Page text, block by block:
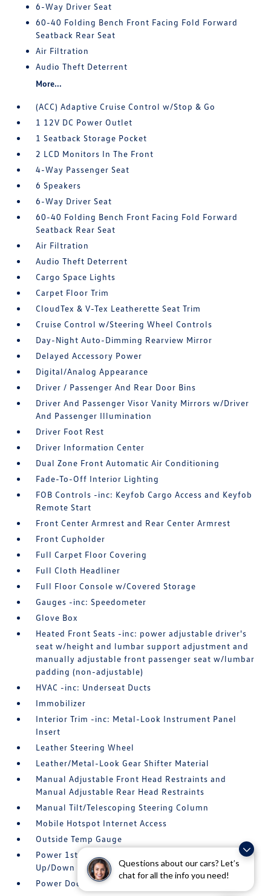
Questions about our cars? Let’s
chat for all the info you need!
6-Way Driver Seat
60-40 Folding Bench Front Facing Fold Forward
Seatback Rear Seat
Air Filtration
Audio Theft Deterrent
More...
(ACC) Adaptive Cruise Control w/Stop & Go
1 12V DC Power Outlet
1 Seatback Storage Pocket
2 LCD Monitors In The Front
4-Way Passenger Seat
6 Speakers
6-Way Driver Seat
60-40 Folding Bench Front Facing Fold Forward
Seatback Rear Seat
Air Filtration
Audio Theft Deterrent
Cargo Space Lights
Carpet Floor Trim
CloudTex & V-Tex Leatherette Seat Trim
Cruise Control w/Steering Wheel Controls
Day-Night Auto-Dimming Rearview Mirror
Delayed Accessory Power
Digital/Analog Appearance
Driver / Passenger And Rear Door Bins
Driver And Passenger Visor Vanity Mirrors w/Driver
And Passenger Illumination
Driver Foot Rest
Driver Information Center
Dual Zone Front Automatic Air Conditioning
Fade-To-Off Interior Lighting
FOB Controls -inc: Keyfob Cargo Access and Keyfob
Remote Start
Front Center Armrest and Rear Center Armrest
Front Cupholder
Full Carpet Floor Covering
Full Cloth Headliner
Full Floor Console w/Covered Storage
Gauges -inc: Speedometer
Glove Box
Heated Front Seats -inc: power adjustable driver's
seat w/height and lumbar support adjustment and
manually adjustable front passenger seat w/lumbar
padding (non-adjustable)
HVAC -inc: Underseat Ducts
Immobilizer
Interior Trim -inc: Metal-Look Instrument Panel
Insert
Leather Steering Wheel
Leather/Metal-Look Gear Shifter Material
Manual Adjustable Front Head Restraints and
Manual Adjustable Rear Head Restraints
Manual Tilt/Telescoping Steering Column
Mobile Hotspot Internet Access
Outside Temp Gauge
Power 1st Row Windows w/Front And Rear 1-Touch
Up/Down
Power Door Locks w/Autolock Feature